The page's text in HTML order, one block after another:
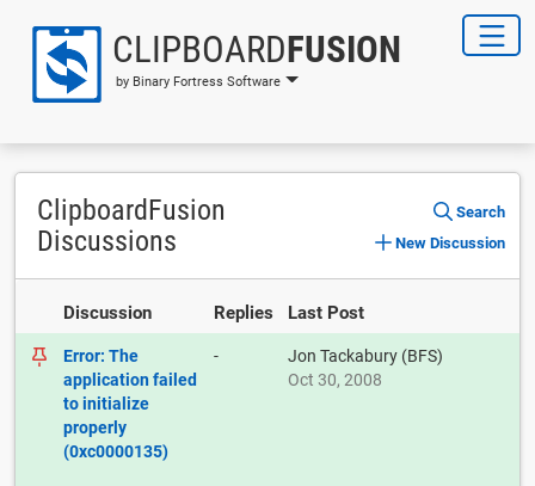
CLIPBOARDFUSION
by Binary Fortress Software
ClipboardFusion
Discussions
Search
New Discussion
Discussion Replies Last Post
Error: The
application failed
to initialize
properly
(0xc0000135)
-
Jon Tackabury (BFS)
Oct 30, 2008